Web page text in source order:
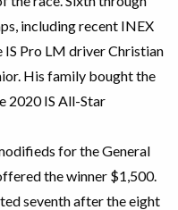
including recent INEX
Pro LM driver Christian
His family bought the
2020 IS All-Star
for the General
the winner $1,500.
seventh after the eight